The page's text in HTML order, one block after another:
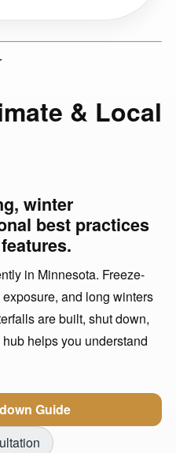
& Local
winter
best practices
in Minnesota. Freeze-
and long winters
are built, shut down,
helps you understand
Guide